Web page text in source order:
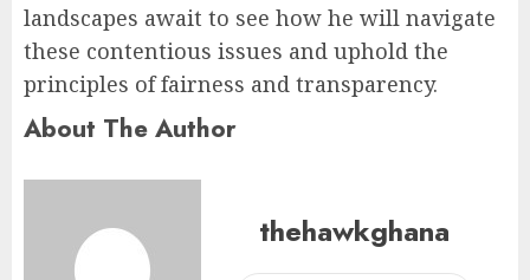
landscapes await to see how he will navigate
these contentious issues and uphold the
principles of fairness and transparency.
About The Author
thehawkghana